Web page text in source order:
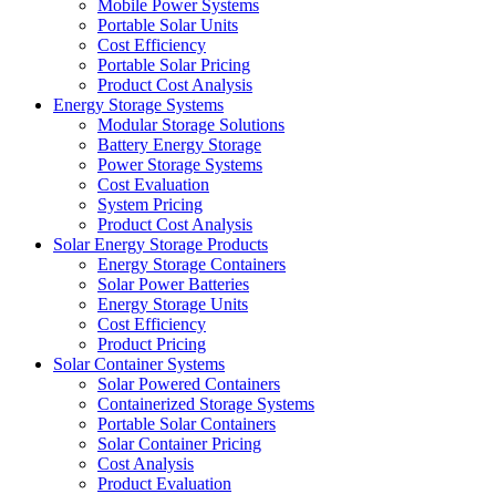
Mobile Power Systems
Portable Solar Units
Cost Efficiency
Portable Solar Pricing
Product Cost Analysis
Energy Storage Systems
Modular Storage Solutions
Battery Energy Storage
Power Storage Systems
Cost Evaluation
System Pricing
Product Cost Analysis
Solar Energy Storage Products
Energy Storage Containers
Solar Power Batteries
Energy Storage Units
Cost Efficiency
Product Pricing
Solar Container Systems
Solar Powered Containers
Containerized Storage Systems
Portable Solar Containers
Solar Container Pricing
Cost Analysis
Product Evaluation